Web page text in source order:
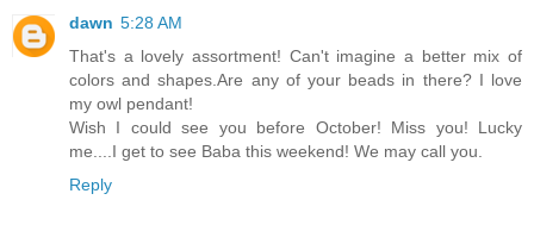
dawn 5:28 AM
That's a lovely assortment! Can't imagine a better mix of
colors and shapes.Are any of your beads in there? I love
my owl pendant!
Wish I could see you before October! Miss you! Lucky
me....I get to see Baba this weekend! We may call you.
Reply